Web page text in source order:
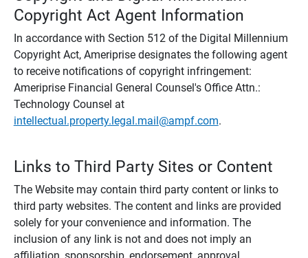
Copyright Act Agent Information
In accordance with Section 512 of the Digital Millennium
Copyright Act, Ameriprise designates the following agent
to receive notifications of copyright infringement:
Ameriprise Financial General Counsel's Office Attn.:
Technology Counsel at
intellectual.property.legal.mail@ampf.com.
Links to Third Party Sites or Content
The Website may contain third party content or links to
third party websites. The content and links are provided
solely for your convenience and information. The
inclusion of any link is not and does not imply an
affiliation, sponsorship, endorsement, approval,